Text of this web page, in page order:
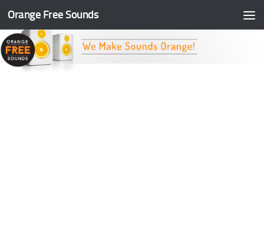
Skip to content
Orange Free Sounds